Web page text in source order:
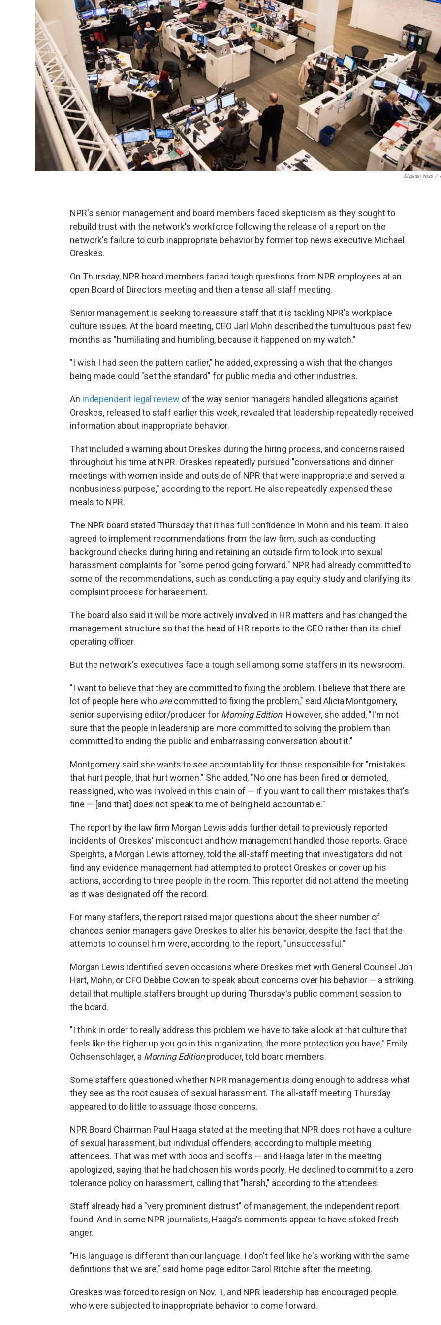
Stephen Voss /
NPR's senior management and board members faced skepticism as they sought to
rebuild trust with the network's workforce following the release of a report on the
network's failure to curb inappropriate behavior by former top news executive Michael
Oreskes.
On Thursday, NPR board members faced tough questions from NPR employees at an
open Board of Directors meeting and then a tense all-staff meeting.
Senior management is seeking to reassure staff that it is tackling NPR's workplace
culture issues. At the board meeting, CEO Jarl Mohn described the tumultuous past few
months as "humiliating and humbling, because it happened on my watch."
"I wish I had seen the pattern earlier," he added, expressing a wish that the changes
being made could "set the standard" for public media and other industries.
An independent legal review of the way senior managers handled allegations against
Oreskes, released to staff earlier this week, revealed that leadership repeatedly received
information about inappropriate behavior.
That included a warning about Oreskes during the hiring process, and concerns raised
throughout his time at NPR. Oreskes repeatedly pursued "conversations and dinner
meetings with women inside and outside of NPR that were inappropriate and served a
nonbusiness purpose," according to the report. He also repeatedly expensed these
meals to NPR.
The NPR board stated Thursday that it has full confidence in Mohn and his team. It also
agreed to implement recommendations from the law firm, such as conducting
background checks during hiring and retaining an outside firm to look into sexual
harassment complaints for "some period going forward." NPR had already committed to
some of the recommendations, such as conducting a pay equity study and clarifying its
complaint process for harassment.
The board also said it will be more actively involved in HR matters and has changed the
management structure so that the head of HR reports to the CEO rather than its chief
operating officer.
But the network's executives face a tough sell among some staffers in its newsroom.
"I want to believe that they are committed to fixing the problem. I believe that there are
lot of people here who arecommitted to fixing the problem," said Alicia Montgomery,
senior supervising editor/producer for Morning Edition. However, she added, "I'm not
sure that the people in leadership are more committed to solving the problem than
committed to ending the public and embarrassing conversation about it."
Montgomery said she wants to see accountability for those responsible for "mistakes
that hurt people, that hurt women." She added, "No one has been fired or demoted,
reassigned, who was involved in this chain of — if you want to call them mistakes that's
fine — [and that] does not speak to me of being held accountable."
The report by the law firm Morgan Lewis adds further detail to previously reported
incidents of Oreskes' misconduct and how management handled those reports. Grace
Speights, a Morgan Lewis attorney, told the all-staff meeting that investigators did not
find any evidence management had attempted to protect Oreskes or cover up his
actions, according to three people in the room. This reporter did not attend the meeting
as it was designated off the record.
For many staffers, the report raised major questions about the sheer number of
chances senior managers gave Oreskes to alter his behavior, despite the fact that the
attempts to counsel him were, according to the report, "unsuccessful."
Morgan Lewis identified seven occasions where Oreskes met with General Counsel Jon
Hart, Mohn, or CFO Debbie Cowan to speak about concerns over his behavior — a striking
detail that multiple staffers brought up during Thursday's public comment session to
the board.
"I think in order to really address this problem we have to take a look at that culture that
feels like the higher up you go in this organization, the more protection you have," Emily
Ochsenschlager, a Morning Editionproducer, told board members.
Some staffers questioned whether NPR management is doing enough to address what
they see as the root causes of sexual harassment. The all-staff meeting Thursday
appeared to do little to assuage those concerns.
NPR Board Chairman Paul Haaga stated at the meeting that NPR does not have a culture
of sexual harassment, but individual offenders, according to multiple meeting
attendees. That was met with boos and scoffs — and Haaga later in the meeting
apologized, saying that he had chosen his words poorly. He declined to commit to a zero
tolerance policy on harassment, calling that "harsh," according to the attendees.
Staff already had a "very prominent distrust" of management, the independent report
found. And in some NPR journalists, Haaga's comments appear to have stoked fresh
anger.
"His language is different than our language. I don't feel like he's working with the same
definitions that we are," said home page editor Carol Ritchie after the meeting.
Oreskes was forced to resign on Nov. 1, and NPR leadership has encouraged people
who were subjected to inappropriate behavior to come forward.